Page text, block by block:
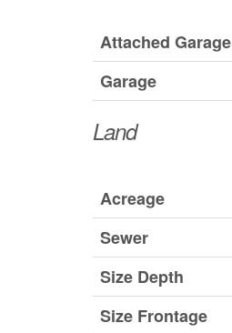
Attached Garage
Garage
Land
Acreage
Sewer
Size Depth
Size Frontage